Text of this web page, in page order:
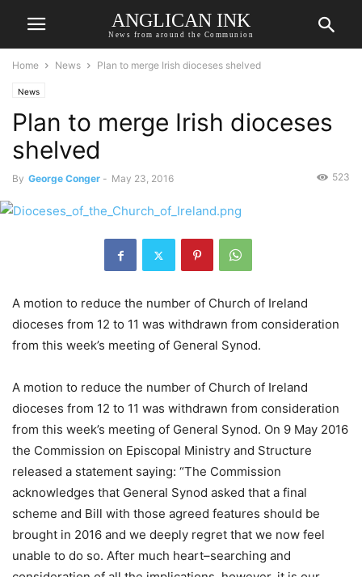
ANGLICAN INK
News from around the Communion
Home News Plan to merge Irish dioceses shelved
News
Plan to merge Irish dioceses
shelved
By George Conger - May 23, 2016 523
A motion to reduce the number of Church of Ireland
dioceses from 12 to 11 was withdrawn from consideration
from this week’s meeting of General Synod.
A motion to reduce the number of Church of Ireland
dioceses from 12 to 11 was withdrawn from consideration
from this week’s meeting of General Synod. On 9 May 2016
the Commission on Episcopal Ministry and Structure
released a statement saying: “The Commission
acknowledges that General Synod asked that a final
scheme and Bill with those agreed features should be
brought in 2016 and we deeply regret that we now feel
unable to do so. After much heart–searching and